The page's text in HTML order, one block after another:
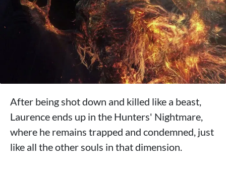
After being shot down and killed like a beast,
Laurence ends up in the Hunters' Nightmare,
where he remains trapped and condemned, just
like all the other souls in that dimension.